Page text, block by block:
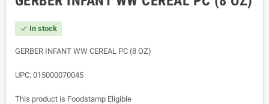
 In stock
GERBER INFANT WW CEREAL PC (8 OZ)
UPC: 015000070045
This product is Foodstamp Eligible